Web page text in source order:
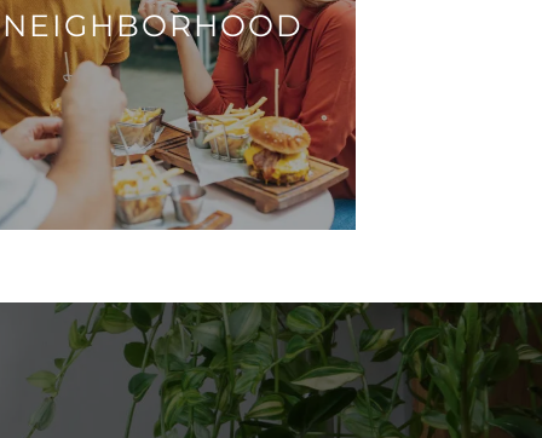
NEIGHBORHOOD